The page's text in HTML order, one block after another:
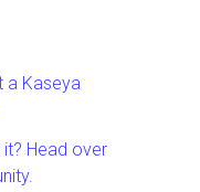
a Kaseya
Head over